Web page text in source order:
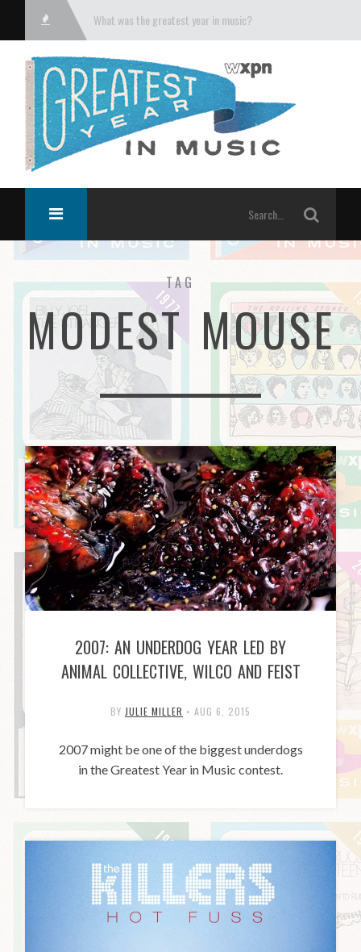
What was the greatest year in music?
TAG
MODEST MOUSE
2007: AN UNDERDOG YEAR LED BY
ANIMAL COLLECTIVE, WILCO AND FEIST
BY JULIE MILLER • AUG 6, 2015
2007 might be one of the biggest underdogs
in the Greatest Year in Music contest.